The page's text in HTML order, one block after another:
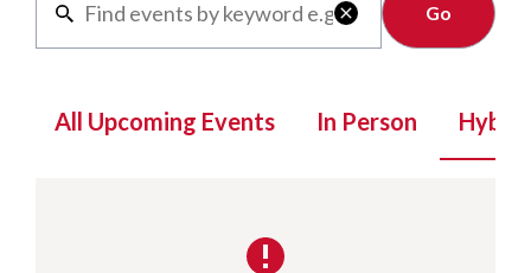

All Upcoming Events In Person Hybrid